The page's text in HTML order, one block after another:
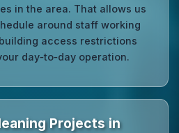
in the area. That allows us
around staff working
access restrictions
day‑to‑day operation.
Projects in